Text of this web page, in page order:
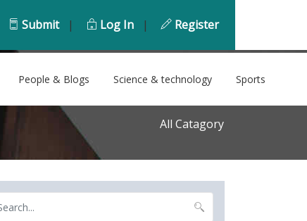
All Catagory
Submit | Log In | Register
People & Blogs Science & technology Sports